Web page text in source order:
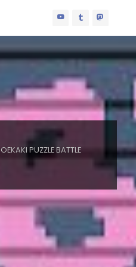
OEKAKI PUZZLE BATTLE